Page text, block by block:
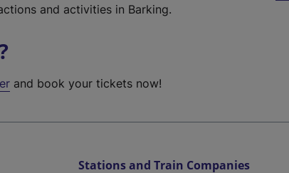
and activities in Barking.
and book your tickets now!
Stations and Train Companies